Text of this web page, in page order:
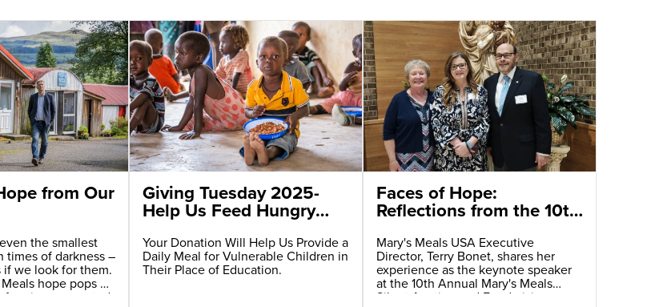
from Our
the smallest
times of darkness –
if we look for them.
hope pops up
in unexpected
Giving Tuesday 2025-
Help Us Feed Hungry
Children
Your Donation Will Help Us Provide a
Daily Meal for Vulnerable Children in
Their Place of Education.
Faces of Hope:
Reflections from the 10th
Silent Auction and
Fundraiser Dinner
Mary's Meals USA Executive
Director, Terry Bonet, shares her
experience as the keynote speaker
at the 10th Annual Mary's Meals
Silent Auction and Fundraising